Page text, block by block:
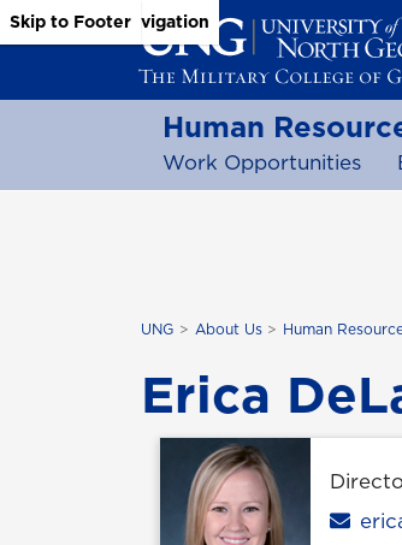
Skip to Main Content
Skip to Main Navigation
Skip to Footer
Human
Work Opportunities
UNG About Us Human
Erica